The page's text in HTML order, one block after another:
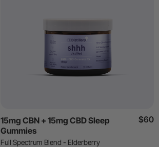
15mg CBN + 15mg CBD Sleep
Gummies
Full Spectrum Blend - Elderberry
$60